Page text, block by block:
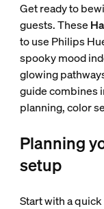
Get ready to
guests. These
to use Philips
spooky mood
glowing
guide combines
planning, color
Planning
setup
Start with a